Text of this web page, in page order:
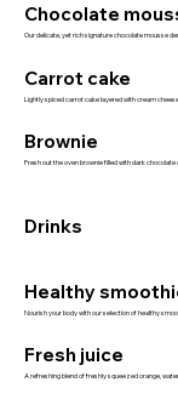
Chocolate
Our delicate, yet rich signature chocolate mousse
Carrot cake
Lightly spiced carrot cake layered with cream
Brownie
Fresh out the oven brownie filled with dark chocolate
Drinks
Healthy
Nourish your body with our selection of healthy
Fresh juice
A refreshing blend of freshly squeezed orange,